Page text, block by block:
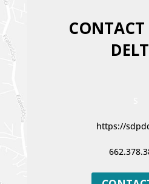
CONTACT
https://